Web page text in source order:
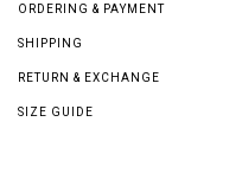
ORDERING & PAYMENT
SHIPPING
RETURN & EXCHANGE
SIZE GUIDE